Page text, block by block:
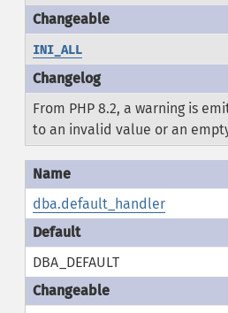
INI_ALL
From PHP 8.2, a warning is
to an invalid value or an
dba.default_handler
DBA_DEFAULT